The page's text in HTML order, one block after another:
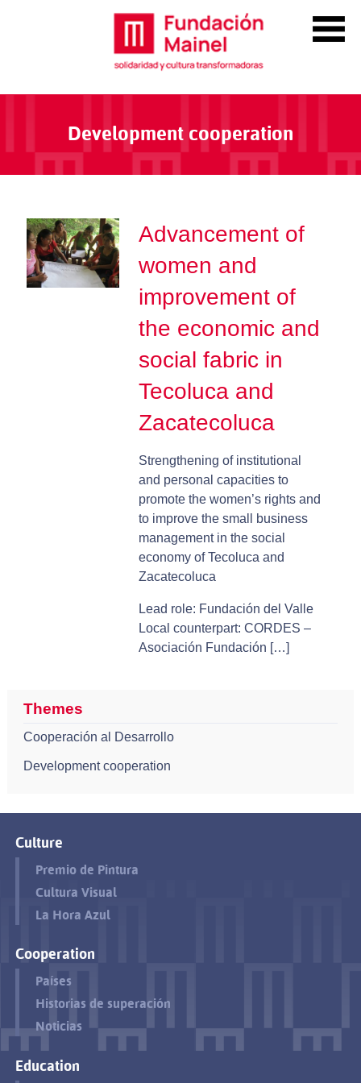
Development cooperation
Advancement of
women and
improvement of
the economic and
social fabric in
Tecoluca and
Zacatecoluca
Strengthening of institutional
and personal capacities to
promote the women’s rights and
to improve the small business
management in the social
economy of Tecoluca and
Zacatecoluca
Lead role: Fundación del Valle
Local counterpart: CORDES –
Asociación Fundación […]
Themes
Cooperación al Desarrollo
Development cooperation
Culture
Premio de Pintura
Cultura Visual
La Hora Azul
Cooperation
Países
Historias de superación
Noticias
Education